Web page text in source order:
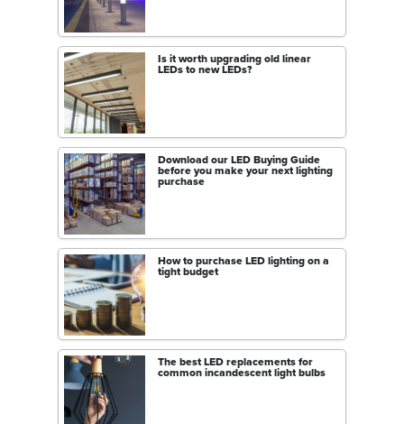
Is it worth upgrading old linear
LEDs to new LEDs?
Download our LED Buying Guide
before you make your next lighting
purchase
How to purchase LED lighting on a
tight budget
The best LED replacements for
common incandescent light bulbs